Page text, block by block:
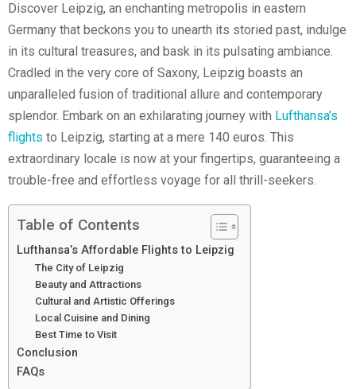
Discover Leipzig, an enchanting metropolis in eastern
Germany that beckons you to unearth its storied past, indulge
in its cultural treasures, and bask in its pulsating ambiance.
Cradled in the very core of Saxony, Leipzig boasts an
unparalleled fusion of traditional allure and contemporary
splendor. Embark on an exhilarating journey with Lufthansa’s
flights to Leipzig, starting at a mere 140 euros. This
extraordinary locale is now at your fingertips, guaranteeing a
trouble-free and effortless voyage for all thrill-seekers.
Table of Contents
Lufthansa’s Affordable Flights to Leipzig
The City of Leipzig
Beauty and Attractions
Cultural and Artistic Offerings
Local Cuisine and Dining
Best Time to Visit
Conclusion
FAQs